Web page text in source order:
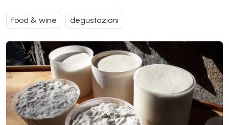
food & wine degustazioni